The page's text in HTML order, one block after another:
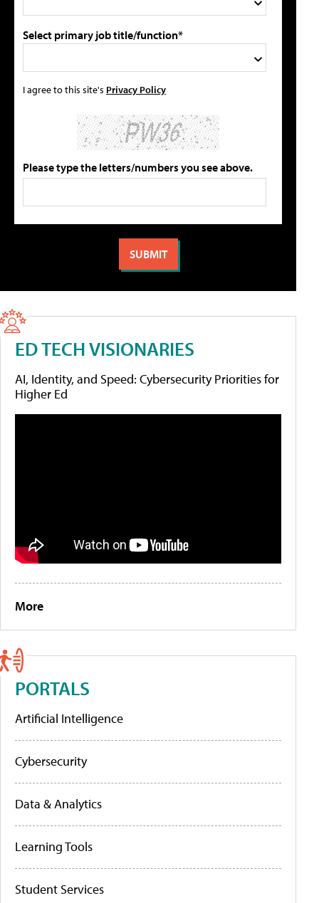
Select primary job title/function*
I agree to this site's Privacy Policy
Please type the letters/numbers you see above.
ED TECH VISIONARIES
AI, Identity, and Speed: Cybersecurity Priorities for
Higher Ed
More
PORTALS
Artificial Intelligence
Cybersecurity
Data & Analytics
Learning Tools
Student Services